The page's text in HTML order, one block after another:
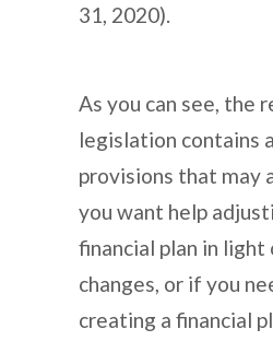
31, 2020).
As you can see, the
legislation contains
provisions that may
you want help
financial plan in light
changes, or if you
creating a financial